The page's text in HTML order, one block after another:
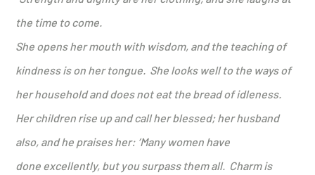
the time to come.
She opens her mouth with wisdom, and the teaching of
kindness is on her tongue. She looks well to the ways of
her householdand does not eat the bread of idleness.
Her children rise up and call her blessed; her husband
also, and he praises her: ‘Many women have
done excellently, but you surpass them all. Charm is